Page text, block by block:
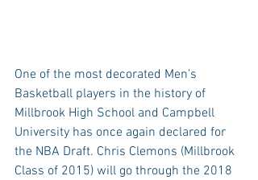
One of the most decorated Men's
Basketball players in the history of
Millbrook High School and Campbell
University has once again declared for
the NBA Draft. Chris Clemons (Millbrook
Class of 2015) will go through the 2018